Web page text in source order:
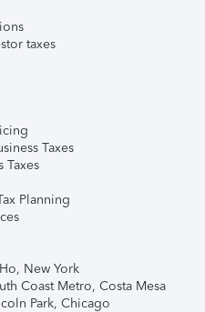
taxes
Taxes
Taxes
Planning
New York
Coast Metro, Costa Mesa
Park, Chicago